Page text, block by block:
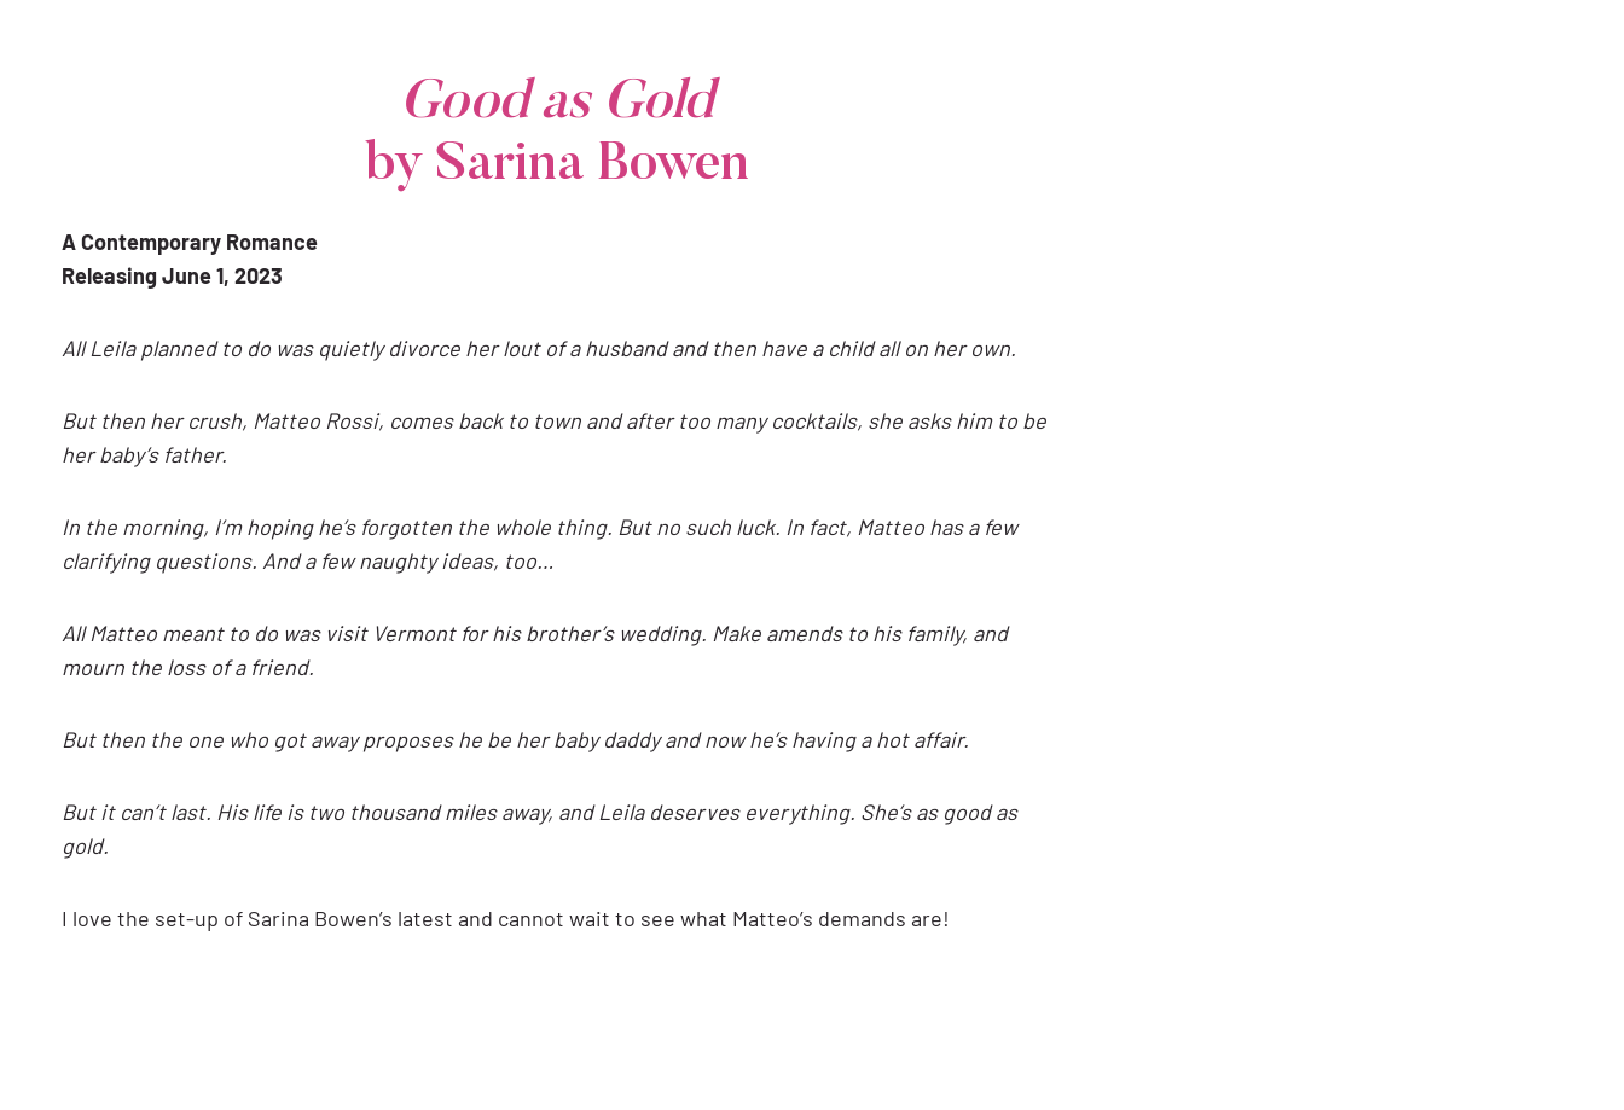
Good as Gold
by Sarina Bowen
A Contemporary Romance
Releasing June 1, 2023
All Leila planned to do wasquietly divorce her lout of a husband and then have a child all on her own.
But then her crush, Matteo Rossi, comes back to town and after too many cocktails, she asks him to be
her baby’s father.
In the morning, I’m hoping he’s forgotten the whole thing. But no such luck. In fact, Matteo has a few
clarifying questions. And a few naughty ideas, too…
All Matteo meant to do was visit Vermont for his brother’s wedding. Make amends to his family, and
mourn the loss of a friend.
But then the one who got away proposes he be her baby daddy and now he’s having a hot affair.
But it can’t last. His life is two thousand miles away, and Leila deserves everything. She’s as good as
gold.
I love the set-up of Sarina Bowen’s latest and cannot wait to see what Matteo’s demands are!